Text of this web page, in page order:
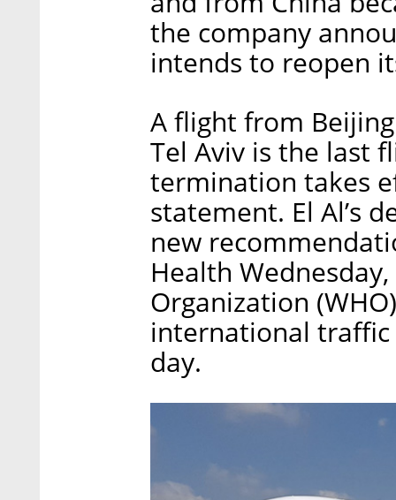
the company
intends to reopen
A flight from
Tel Aviv is the last
termination takes
statement. El Al’s
new
Health
Organization
international traffic
day.